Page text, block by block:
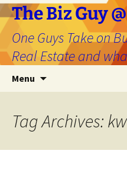
The Biz Guy
One Guys Take on
Real Estate and
Menu
Tag Archives: